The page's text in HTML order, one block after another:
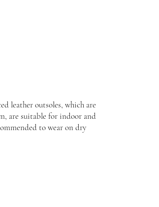
leather outsoles, which are
are suitable for indoor and
to wear on dry